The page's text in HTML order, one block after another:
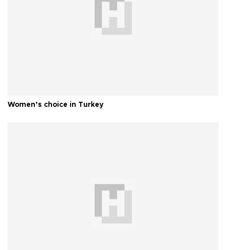
Women’s choice in Turkey